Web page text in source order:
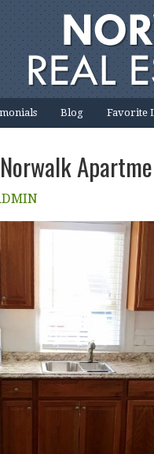
Blog Favorite